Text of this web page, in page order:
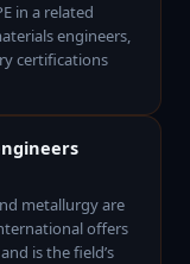
in a related
engineers,
certifications
metallurgy are
offers
is the field’s